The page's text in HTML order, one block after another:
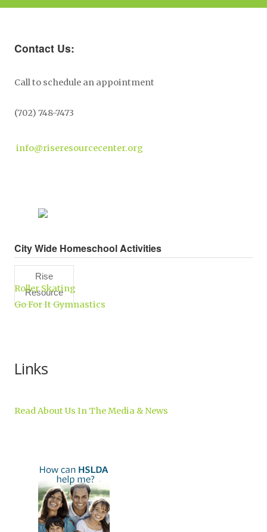
Contact Us:
Call to schedule an appointment
(702) 748-7473
info@riseresourcecenter.org
Rise
Resource
Center,
City Wide Homeschool Activities
Roller Skating
Go For It Gymnastics
Links
Read About Us In The Media & News